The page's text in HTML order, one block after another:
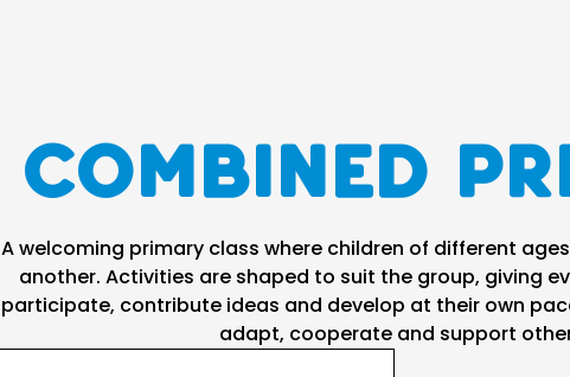
Combined
A welcoming primary class where children of different
another. Activities are shaped to suit the group, giving
participate, contribute ideas and develop at their own
adapt, cooperate and support